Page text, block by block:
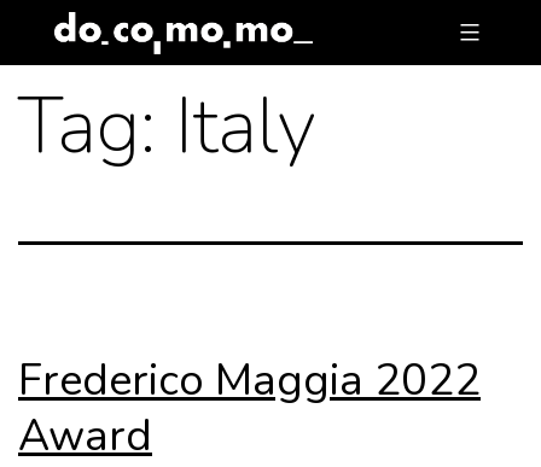
to
content
Tag: Italy
Frederico Maggia 2022
Award